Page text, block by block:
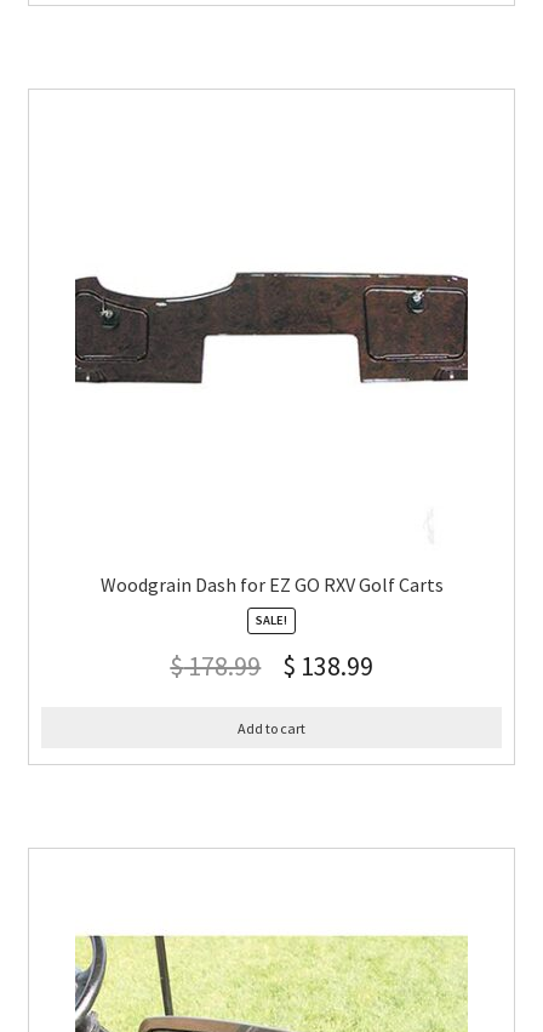
Woodgrain Dash for EZ GO RXV Golf Carts
SALE!
$178.99 $ 138.99
Add to cart